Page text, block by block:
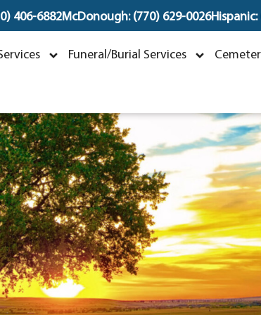
406-6882McDonough: (770) 629-0026Hispanic:
Funeral/Burial Services
"Josh"